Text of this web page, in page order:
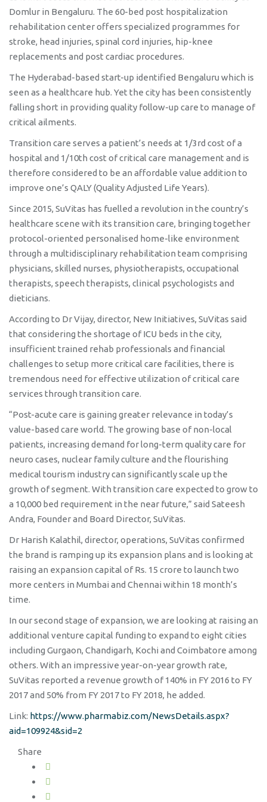
Facility In Bengaluru
Domlur in Bengaluru. The 60-bed post hospitalization
rehabilitation center offers specialized programmes for
stroke, head injuries, spinal cord injuries, hip-knee
replacements and post cardiac procedures.
The Hyderabad-based start-up identified Bengaluru which is
seen as a healthcare hub. Yet the city has been consistently
falling short in providing quality follow-up care to manage of
critical ailments.
Transition care serves a patient’s needs at 1/3rd cost of a
hospital and 1/10th cost of critical care management and is
therefore considered to be an affordable value addition to
improve one’s QALY (Quality Adjusted Life Years).
Since 2015, SuVitas has fuelled a revolution in the country’s
healthcare scene with its transition care, bringing together
protocol-oriented personalised home-like environment
through a multidisciplinary rehabilitation team comprising
physicians, skilled nurses, physiotherapists, occupational
therapists, speech therapists, clinical psychologists and
dieticians.
According to Dr Vijay, director, New Initiatives, SuVitas said
that considering the shortage of ICU beds in the city,
insufficient trained rehab professionals and financial
challenges to setup more critical care facilities, there is
tremendous need for effective utilization of critical care
services through transition care.
“Post-acute care is gaining greater relevance in today’s
value-based care world. The growing base of non-local
patients, increasing demand for long-term quality care for
neuro cases, nuclear family culture and the flourishing
medical tourism industry can significantly scale up the
growth of segment. With transition care expected to grow to
a 10,000 bed requirement in the near future,” said Sateesh
Andra, Founder and Board Director, SuVitas.
Dr Harish Kalathil, director, operations, SuVitas confirmed
the brand is ramping up its expansion plans and is looking at
raising an expansion capital of Rs. 15 crore to launch two
more centers in Mumbai and Chennai within 18 month’s
time.
In our second stage of expansion, we are looking at raising an
additional venture capital funding to expand to eight cities
including Gurgaon, Chandigarh, Kochi and Coimbatore among
others. With an impressive year-on-year growth rate,
SuVitas reported a revenue growth of 140% in FY 2016 to FY
2017 and 50% from FY 2017 to FY 2018, he added.
Link: https://www.pharmabiz.com/NewsDetails.aspx?
aid=109924&sid=2
Share